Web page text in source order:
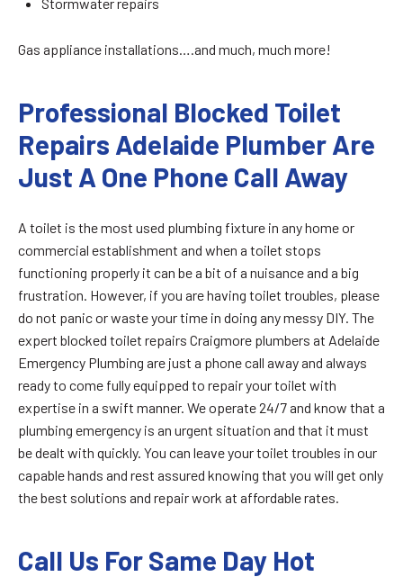
Gas appliance installations….and much, much more!
Professional Blocked Toilet
Repairs Adelaide Plumber Are
Just A One Phone Call Away
A toilet is the most used plumbing fixture in any home or
commercial establishment and when a toilet stops
functioning properly it can be a bit of a nuisance and a big
frustration. However, if you are having toilet troubles, please
do not panic or waste your time in doing any messy DIY. The
expert blocked toilet repairs Craigmore plumbers at Adelaide
Emergency Plumbing are just a phone call away and always
ready to come fully equipped to repair your toilet with
expertise in a swift manner. We operate 24/7 and know that a
plumbing emergency is an urgent situation and that it must
be dealt with quickly. You can leave your toilet troubles in our
capable hands and rest assured knowing that you will get only
the best solutions and repair work at affordable rates.
Call Us For Same Day Hot